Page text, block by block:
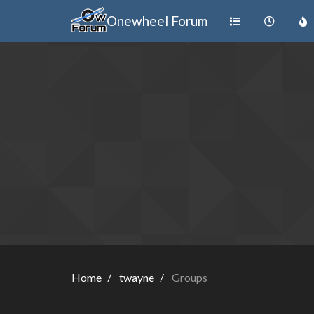
Onewheel Forum
Home twayne Groups